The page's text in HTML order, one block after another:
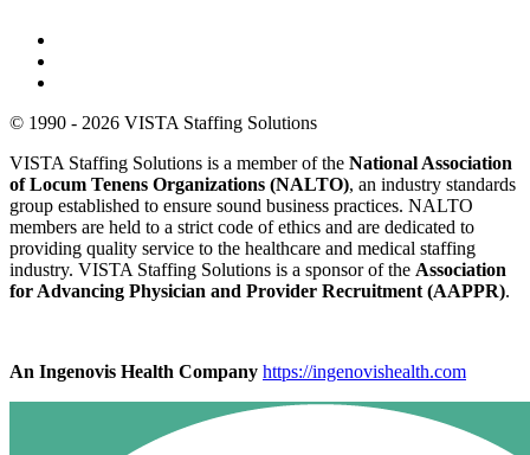
© 1990 - 2026 VISTA Staffing Solutions
VISTA Staffing Solutions is a member of the National Association
of Locum Tenens Organizations (NALTO), an industry standards
group established to ensure sound business practices. NALTO
members are held to a strict code of ethics and are dedicated to
providing quality service to the healthcare and medical staffing
industry. VISTA Staffing Solutions is a sponsor of the Association
for Advancing Physician and Provider Recruitment (AAPPR).
An Ingenovis Health Company https://ingenovishealth.com